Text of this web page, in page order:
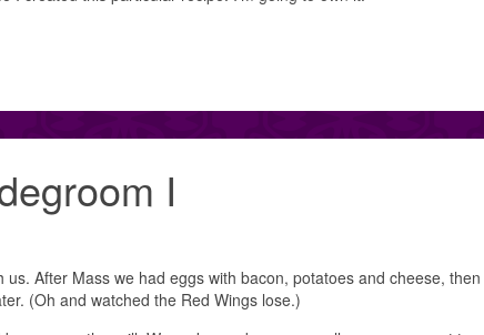
I
After Mass we had eggs with bacon, potatoes and cheese, then
(Oh and watched the Red Wings lose.)